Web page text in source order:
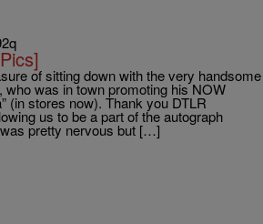
of sitting down with the very handsome
who was in town promoting his NOW
(in stores now). Thank you DTLR
us to be a part of the autograph
pretty nervous but […]